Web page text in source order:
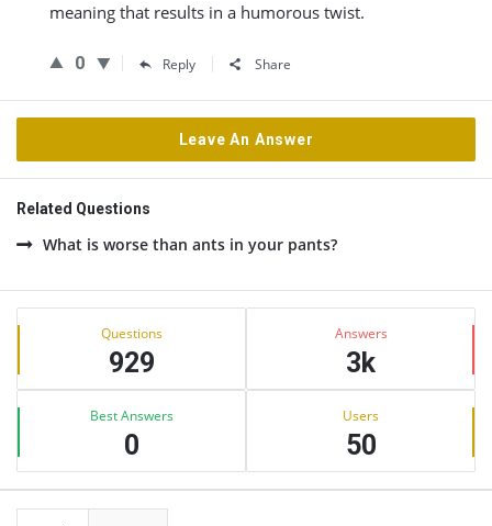
meaning that results in a humorous twist.
0 Reply Share
Leave An Answer
Related Questions
What is worse than ants in your pants?
Sidebar
Stats Questions
929
Answers
3k
Best Answers
0
Users
50